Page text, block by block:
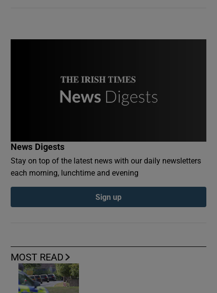
MOST READ
News Digests
Stay on top of the latest news with our daily newsletters
each morning, lunchtime and evening
Sign up